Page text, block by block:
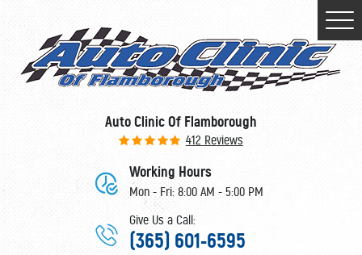
Auto Clinic Of Flamborough
412 Reviews
Working Hours
Mon - Fri: 8:00 AM - 5:00 PM
Give Us a Call:
(365) 601-6595